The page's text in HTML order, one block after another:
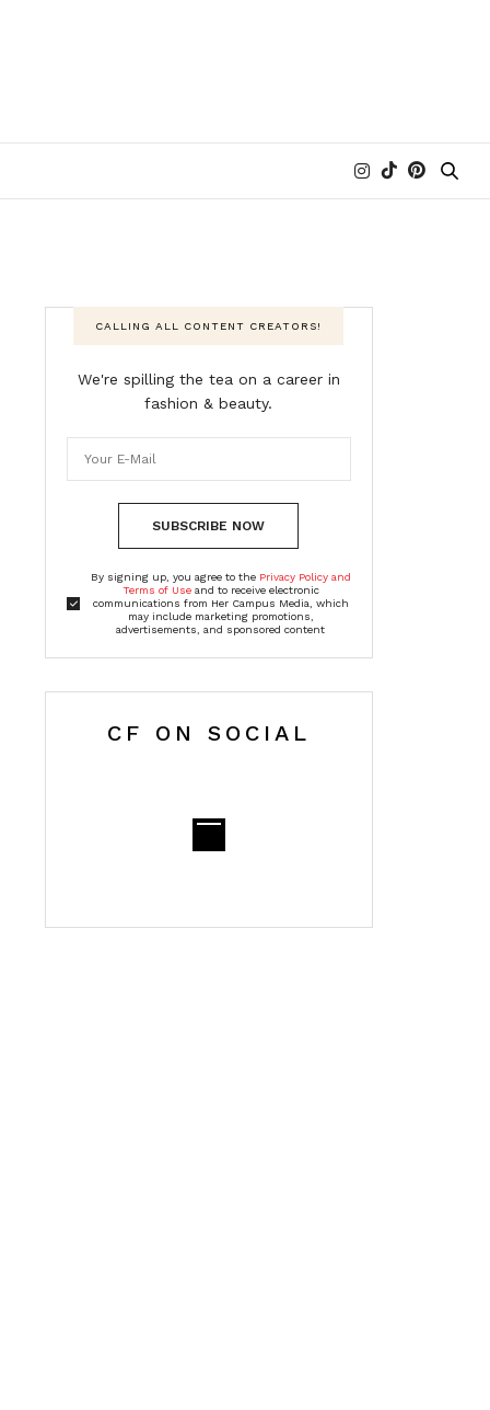
CALLING ALL CONTENT CREATORS!
We're spilling the tea on a career in
fashion & beauty.
SUBSCRIBE NOW
By signing up, you agree to the Privacy Policy and
Terms of Useand to receive electronic
communications from Her Campus Media, which
may include marketing promotions,
advertisements, and sponsored content
CF ON SOCIAL